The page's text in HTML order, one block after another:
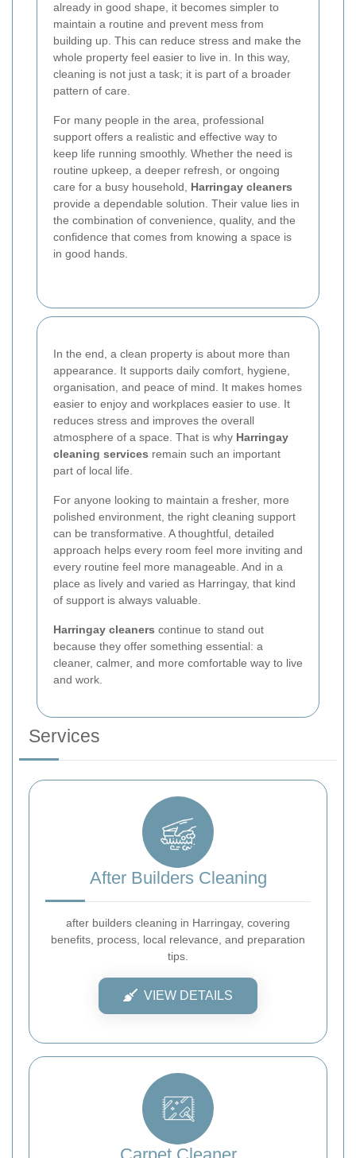
already in good shape, it becomes simpler to
maintain a routine and prevent mess from
building up. This can reduce stress and make the
whole property feel easier to live in. In this way,
cleaning is not just a task; it is part of a broader
pattern of care.
For many people in the area, professional
support offers a realistic and effective way to
keep life running smoothly. Whether the need is
routine upkeep, a deeper refresh, or ongoing
care for a busy household, Harringay cleaners
provide a dependable solution. Their value lies in
the combination of convenience, quality, and the
confidence that comes from knowing a space is
in good hands.
In the end, a clean property is about more than
appearance. It supports daily comfort, hygiene,
organisation, and peace of mind. It makes homes
easier to enjoy and workplaces easier to use. It
reduces stress and improves the overall
atmosphere of a space. That is why Harringay
cleaning services remain such an important
part of local life.
For anyone looking to maintain a fresher, more
polished environment, the right cleaning support
can be transformative. A thoughtful, detailed
approach helps every room feel more inviting and
every routine feel more manageable. And in a
place as lively and varied as Harringay, that kind
of support is always valuable.
Harringay cleaners continue to stand out
because they offer something essential: a
cleaner, calmer, and more comfortable way to live
and work.
Services
After Builders Cleaning
after builders cleaning in Harringay, covering
benefits, process, local relevance, and preparation
tips.
VIEW DETAILS